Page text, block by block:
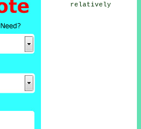
relatively